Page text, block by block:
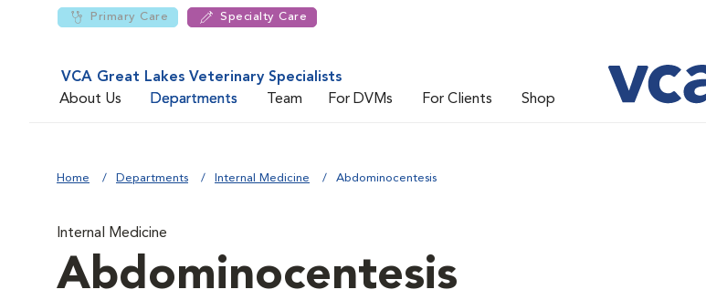
Primary Care Specialty Care
VCA Great Lakes Veterinary Specialists
About Us
Departments Team For DVMs For Clients Shop
Home Departments Internal Medicine Abdominocentesis
Internal Medicine
Abdominocentesis